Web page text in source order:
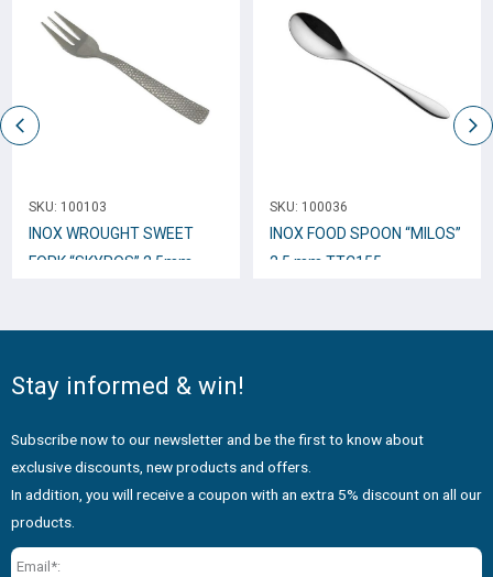
SKU: 100103
INOX WROUGHT SWEET
FORK “SKYROS” 2,5mm
SKU: 100036
INOX FOOD SPOON “MILOS”
2,5 mm TTC155
Stay informed & win!
Subscribe now to our newsletter and be the first to know about
exclusive discounts, new products and offers.
In addition, you will receive a coupon with an extra 5% discount on all our
products.
Email*: